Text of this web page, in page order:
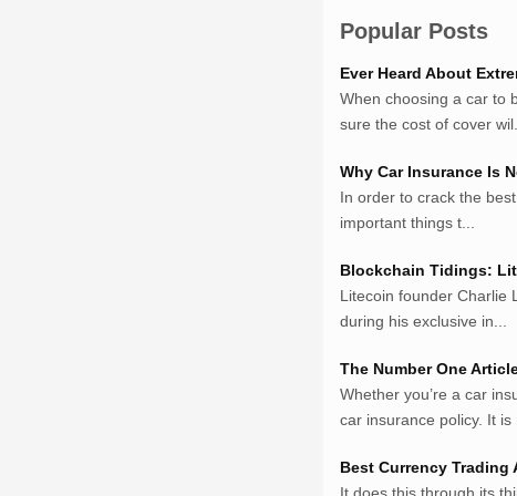
Sumsel Loker
TNews.id
JejakPedia.com
Berita69.com
MotivasiBelajar.com
MerdekaBlog.com
BeritaJepang.com
ResepIndonesia.net
RapidEssay.biz
Avocadotoastie.com
Bisnis.cam
Bisnis.cam
Inspiratif.net
Demam.biz
Popular Posts
Ever Heard About
When choosing a car to
sure the cost of cover wil...
Why Car Insurance Is
In order to crack the
important things t...
Blockchain Tidings:
Litecoin founder Charlie
during his exclusive in...
The Number One
Whether you’re a car
car insurance policy. It is
Best Currency Trading